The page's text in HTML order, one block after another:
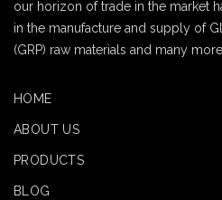
our horizon of trade in the market
in the manufacture and supply of
(GRP) raw materials and many
HOME
ABOUT US
PRODUCTS
BLOG